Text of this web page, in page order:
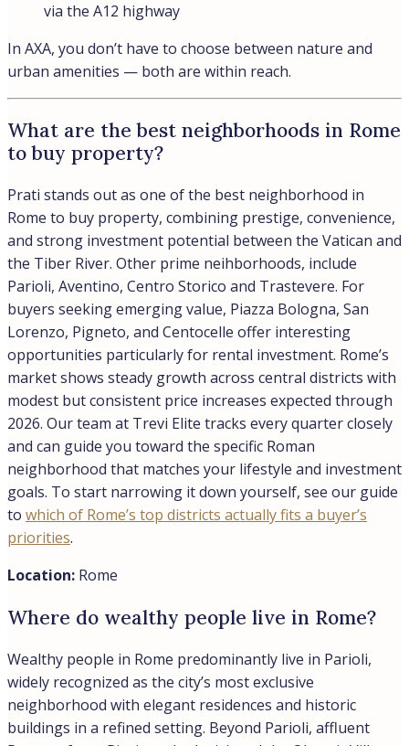
via the A12 highway
In AXA, you don’t have to choose between nature and
urban amenities — both are within reach.
What are the best neighborhoods in Rome
to buy property?
Prati stands out as one of the best neighborhood in
Rome to buy property, combining prestige, convenience,
and strong investment potential between the Vatican and
the Tiber River. Other prime neihborhoods, include
Parioli, Aventino, Centro Storico and Trastevere. For
buyers seeking emerging value, Piazza Bologna, San
Lorenzo, Pigneto, and Centocelle offer interesting
opportunities particularly for rental investment. Rome’s
market shows steady growth across central districts with
modest but consistent price increases expected through
2026. Our team at Trevi Elite tracks every quarter closely
and can guide you toward the specific Roman
neighborhood that matches your lifestyle and investment
goals. To start narrowing it down yourself, see our guide
to which of Rome’s top districts actually fits a buyer’s
priorities.
Location: Rome
Where do wealthy people live in Rome?
Wealthy people in Rome predominantly live in Parioli,
widely recognized as the city’s most exclusive
neighborhood with elegant residences and historic
buildings in a refined setting. Beyond Parioli, affluent